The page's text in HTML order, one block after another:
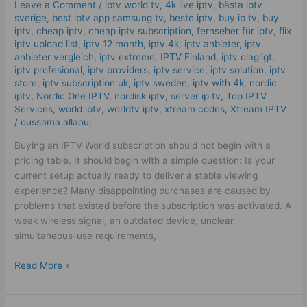
Leave a Comment / iptv world tv,4k live iptv​, bästa iptv
sverige, best iptv app samsung tv, beste iptv, buy ip tv, buy
iptv,cheap iptv,cheap iptv subscription,fernseher für iptv,flix
iptv upload list, iptv 12 month, iptv 4k, iptv anbieter, iptv
anbieter vergleich, iptv extreme, IPTV Finland, iptv olagligt,
iptv profesional, iptv providers, iptv service, iptv solution, iptv
store, iptv subscription uk, iptv sweden, iptv with 4k, nordic
iptv, Nordic One IPTV, nordisk iptv, server ip tv,Top IPTV
Services,world iptv,worldtv iptv, xtream codes,Xtream IPTV
/oussama allaoui
Buying an IPTV World subscription should not begin with a
pricing table. It should begin with a simple question: Is your
current setup actually ready to deliver a stable viewing
experience? Many disappointing purchases are caused by
problems that existed before the subscription was activated. A
weak wireless signal, an outdated device, unclear
simultaneous-use requirements,
Buy
in
2026!
Read More »